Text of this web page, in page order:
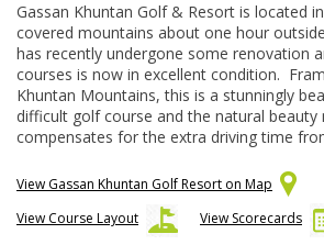
Gassan Khuntan Golf & Resort is located
covered mountains about one hour
has recently undergone some renovation
courses is now in excellent condition.
Khuntan Mountains, this is a stunningly
difficult golf course and the natural beauty
compensates for the extra driving time
View Gassan Khuntan Golf Resort on Map
View Course Layout
View Scorecards